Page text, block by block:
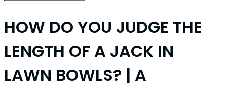
HOW DO YOU JUDGE THE
LENGTH OF A JACK IN
LAWN BOWLS? | A